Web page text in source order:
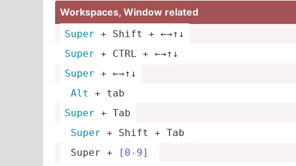
Worksp­aces, Window related
Super + Shift + ←→↑↓
Super + CTRL + ←→↑↓
Super + ←→↑↓
Alt + tab
Super + Tab
Super + Shift + Tab
Super + [0-9]